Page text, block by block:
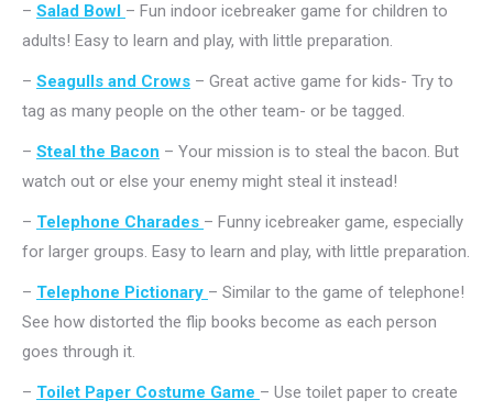
– Salad Bowl – Fun indoor icebreaker game for children to
adults! Easy to learn and play, with little preparation.
– Seagulls and Crows – Great active game for kids- Try to
tag as many people on the other team- or be tagged.
– Steal the Bacon – Your mission is to steal the bacon. But
watch out or else your enemy might steal it instead!
– Telephone Charades – Funny icebreaker game, especially
for larger groups. Easy to learn and play, with little preparation.
– Telephone Pictionary – Similar to the game of telephone!
See how distorted the flip books become as each person
goes through it.
– Toilet Paper Costume Game – Use toilet paper to create